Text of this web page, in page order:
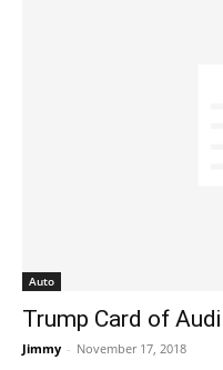
Auto
Trump Card of
Jimmy - November 17, 2018